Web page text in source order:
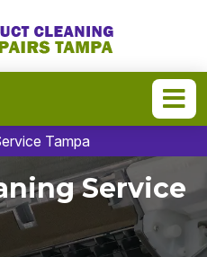
Tampa
Service